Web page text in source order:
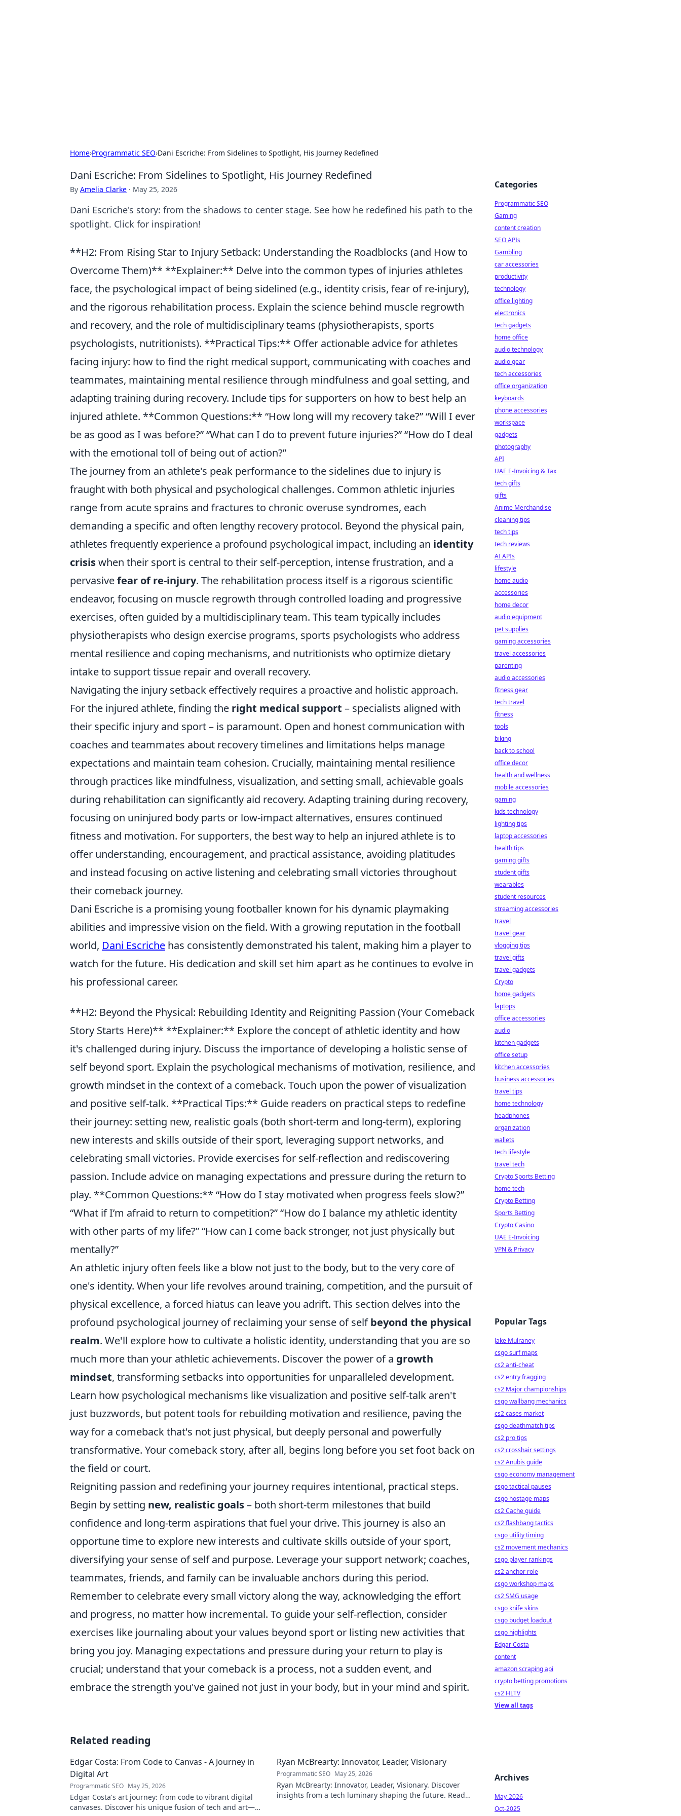
Home›Programmatic SEO›Dani Escriche: From Sidelines to Spotlight, His Journey Redefined
Dani Escriche: From Sidelines to Spotlight, His Journey Redefined
By Amelia Clarke · May 25, 2026
Dani Escriche's story: from the shadows to center stage. See how he redefined his path to the
spotlight. Click for inspiration!
**H2: From Rising Star to Injury Setback: Understanding the Roadblocks (and How to
Overcome Them)** **Explainer:** Delve into the common types of injuries athletes
face, the psychological impact of being sidelined (e.g., identity crisis, fear of re-injury),
and the rigorous rehabilitation process. Explain the science behind muscle regrowth
and recovery, and the role of multidisciplinary teams (physiotherapists, sports
psychologists, nutritionists). **Practical Tips:** Offer actionable advice for athletes
facing injury: how to find the right medical support, communicating with coaches and
teammates, maintaining mental resilience through mindfulness and goal setting, and
adapting training during recovery. Include tips for supporters on how to best help an
injured athlete. **Common Questions:** “How long will my recovery take?” “Will I ever
be as good as I was before?” “What can I do to prevent future injuries?” “How do I deal
with the emotional toll of being out of action?”
The journey from an athlete's peak performance to the sidelines due to injury is
fraught with both physical and psychological challenges. Common athletic injuries
range from acute sprains and fractures to chronic overuse syndromes, each
demanding a specific and often lengthy recovery protocol. Beyond the physical pain,
athletes frequently experience a profound psychological impact, including an identity
crisiswhen their sport is central to their self-perception, intense frustration, and a
pervasivefear of re-injury. The rehabilitation process itself is a rigorous scientific
endeavor, focusing on muscle regrowth through controlled loading and progressive
exercises, often guided by a multidisciplinary team. This team typically includes
physiotherapists who design exercise programs, sports psychologists who address
mental resilience and coping mechanisms, and nutritionists who optimize dietary
intake to support tissue repair and overall recovery.
Navigating the injury setback effectively requires a proactive and holistic approach.
For the injured athlete, finding the right medical support – specialists aligned with
their specific injury and sport – is paramount. Open and honest communication with
coaches and teammates about recovery timelines and limitations helps manage
expectations and maintain team cohesion. Crucially, maintaining mental resilience
through practices like mindfulness, visualization, and setting small, achievable goals
during rehabilitation can significantly aid recovery. Adapting training during recovery,
focusing on uninjured body parts or low-impact alternatives, ensures continued
fitness and motivation. For supporters, the best way to help an injured athlete is to
offer understanding, encouragement, and practical assistance, avoiding platitudes
and instead focusing on active listening and celebrating small victories throughout
their comeback journey.
Dani Escriche is a promising young footballer known for his dynamic playmaking
abilities and impressive vision on the field. With a growing reputation in the football
world, Dani Escriche has consistently demonstrated his talent, making him a player to
watch for the future. His dedication and skill set him apart as he continues to evolve in
his professional career.
**H2: Beyond the Physical: Rebuilding Identity and Reigniting Passion (Your Comeback
Story Starts Here)** **Explainer:** Explore the concept of athletic identity and how
it's challenged during injury. Discuss the importance of developing a holistic sense of
self beyond sport. Explain the psychological mechanisms of motivation, resilience, and
growth mindset in the context of a comeback. Touch upon the power of visualization
and positive self-talk. **Practical Tips:** Guide readers on practical steps to redefine
their journey: setting new, realistic goals (both short-term and long-term), exploring
new interests and skills outside of their sport, leveraging support networks, and
celebrating small victories. Provide exercises for self-reflection and rediscovering
passion. Include advice on managing expectations and pressure during the return to
play. **Common Questions:** “How do I stay motivated when progress feels slow?”
“What if I’m afraid to return to competition?” “How do I balance my athletic identity
with other parts of my life?” “How can I come back stronger, not just physically but
mentally?”
An athletic injury often feels like a blow not just to the body, but to the very core of
one's identity. When your life revolves around training, competition, and the pursuit of
physical excellence, a forced hiatus can leave you adrift. This section delves into the
profound psychological journey of reclaiming your sense of selfbeyond the physical
realm. We'll explore how to cultivate a holistic identity, understanding that you are so
much more than your athletic achievements. Discover the power of a growth
mindset, transforming setbacks into opportunities for unparalleled development.
Learn how psychological mechanisms like visualization and positive self-talk aren't
just buzzwords, but potent tools for rebuilding motivation and resilience, paving the
way for a comeback that's not just physical, but deeply personal and powerfully
transformative. Your comeback story, after all, begins long before you set foot back on
the field or court.
Reigniting passion and redefining your journey requires intentional, practical steps.
Begin by setting new, realistic goals– both short-term milestones that build
confidence and long-term aspirations that fuel your drive. This journey is also an
opportune time to explore new interests and cultivate skills outside of your sport,
diversifying your sense of self and purpose. Leverage your support network; coaches,
teammates, friends, and family can be invaluable anchors during this period.
Remember to celebrate every small victory along the way, acknowledging the effort
and progress, no matter how incremental. To guide your self-reflection, consider
exercises like journaling about your values beyond sport or listing new activities that
bring you joy. Managing expectations and pressure during your return to play is
crucial; understand that your comeback is a process, not a sudden event, and
embrace the strength you've gained not just in your body, but in your mind and spirit.
Related reading
Edgar Costa: From Code to Canvas - A Journey in
Digital Art
Programmatic SEO May 25, 2026
Edgar Costa's art journey: from code to vibrant digital
canvases. Discover his unique fusion of tech and art—
Ryan McBrearty: Innovator, Leader, Visionary
Programmatic SEO May 25, 2026
Ryan McBrearty: Innovator, Leader, Visionary. Discover
insights from a tech luminary shaping the future. Read
Categories
Programmatic SEO
Gaming
content creation
SEO APIs
Gambling
car accessories
productivity
technology
office lighting
electronics
tech gadgets
home office
audio technology
audio gear
tech accessories
office organization
keyboards
phone accessories
workspace
gadgets
photography
API
UAE E-Invoicing & Tax
tech gifts
gifts
Anime Merchandise
cleaning tips
tech tips
tech reviews
AI APIs
lifestyle
home audio
accessories
home decor
audio equipment
pet supplies
gaming accessories
travel accessories
parenting
audio accessories
fitness gear
tech travel
fitness
tools
biking
back to school
office decor
health and wellness
mobile accessories
gaming
kids technology
lighting tips
laptop accessories
health tips
gaming gifts
student gifts
wearables
student resources
streaming accessories
travel
travel gear
vlogging tips
travel gifts
travel gadgets
Crypto
home gadgets
laptops
office accessories
audio
kitchen gadgets
office setup
kitchen accessories
business accessories
travel tips
home technology
headphones
organization
wallets
tech lifestyle
travel tech
Crypto Sports Betting
home tech
Crypto Betting
Sports Betting
Crypto Casino
UAE E-Invoicing
VPN & Privacy
Popular Tags
Jake Mulraney
csgo surf maps
cs2 anti-cheat
cs2 entry fragging
cs2 Major championships
csgo wallbang mechanics
cs2 cases market
csgo deathmatch tips
cs2 pro tips
cs2 crosshair settings
cs2 Anubis guide
csgo economy management
csgo tactical pauses
csgo hostage maps
cs2 Cache guide
cs2 flashbang tactics
csgo utility timing
cs2 movement mechanics
csgo player rankings
cs2 anchor role
csgo workshop maps
cs2 SMG usage
csgo knife skins
csgo budget loadout
csgo highlights
Edgar Costa
content
amazon scraping api
crypto betting promotions
cs2 HLTV
View all tags
Archives
May-2026
Oct-2025